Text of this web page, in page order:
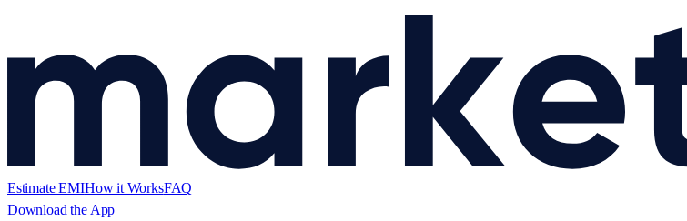
Estimate EMIHow it WorksFAQ
Download the App